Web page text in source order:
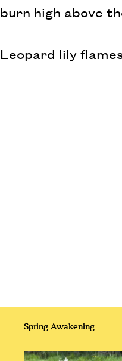
burn high above
Leopard lily
Spring Awakening